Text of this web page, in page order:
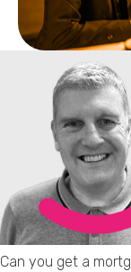
Can you get a
Callback